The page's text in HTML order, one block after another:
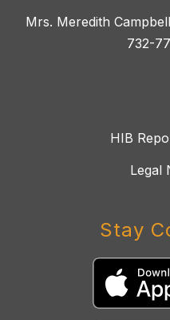
Mrs. Meredith
732-
HIB
Legal
Stay